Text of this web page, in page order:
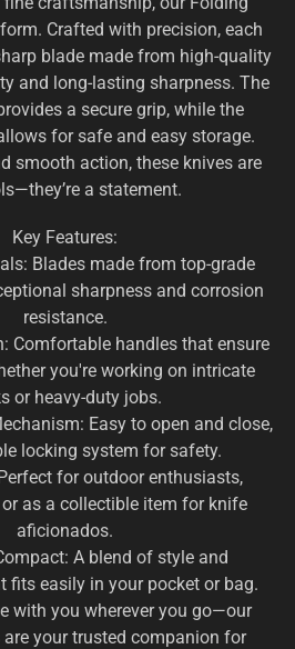
Crafted with precision, each
blade made from high-quality
and long-lasting sharpness. The
a secure grip, while the
for safe and easy storage.
smooth action, these knives are
a statement.
Key Features:
Blades made from top-grade
sharpness and corrosion
resistance.
Comfortable handles that ensure
you're working on intricate
or heavy-duty jobs.
Easy to open and close,
locking system for safety.
for outdoor enthusiasts,
or as a collectible item for knife
aficionados.
A blend of style and
fits easily in your pocket or bag.
with you wherever you go—our
are your trusted companion for